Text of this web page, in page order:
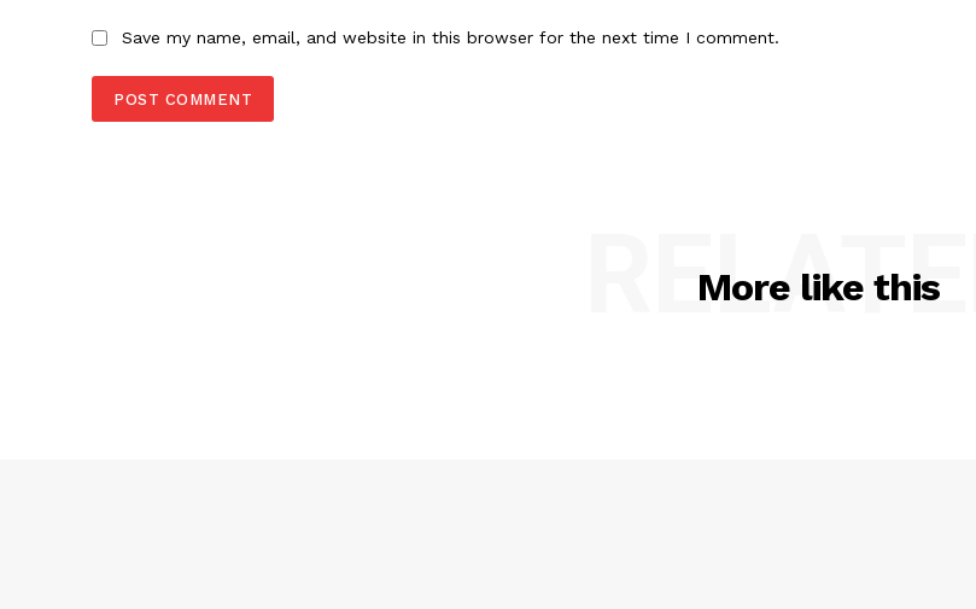
Save my name, email, and website in this browser for the next time I comment.
More like this
RELATED